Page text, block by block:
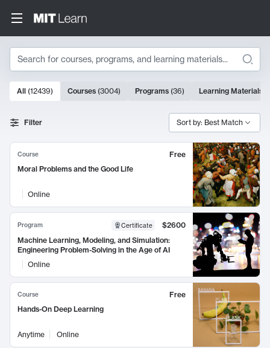
Search
Search Results
10000 results
All (12439) Courses (3004) Programs (36) Learning Materials
Filter Sort by: Best Match
Course
Free
Moral Problems and the Good Life
Online
Program Certificate
$2600
Machine Learning, Modeling, and Simulation:
Engineering Problem-Solving in the Age of AI
Online
Course
Free
Hands-On Deep Learning
Anytime Online